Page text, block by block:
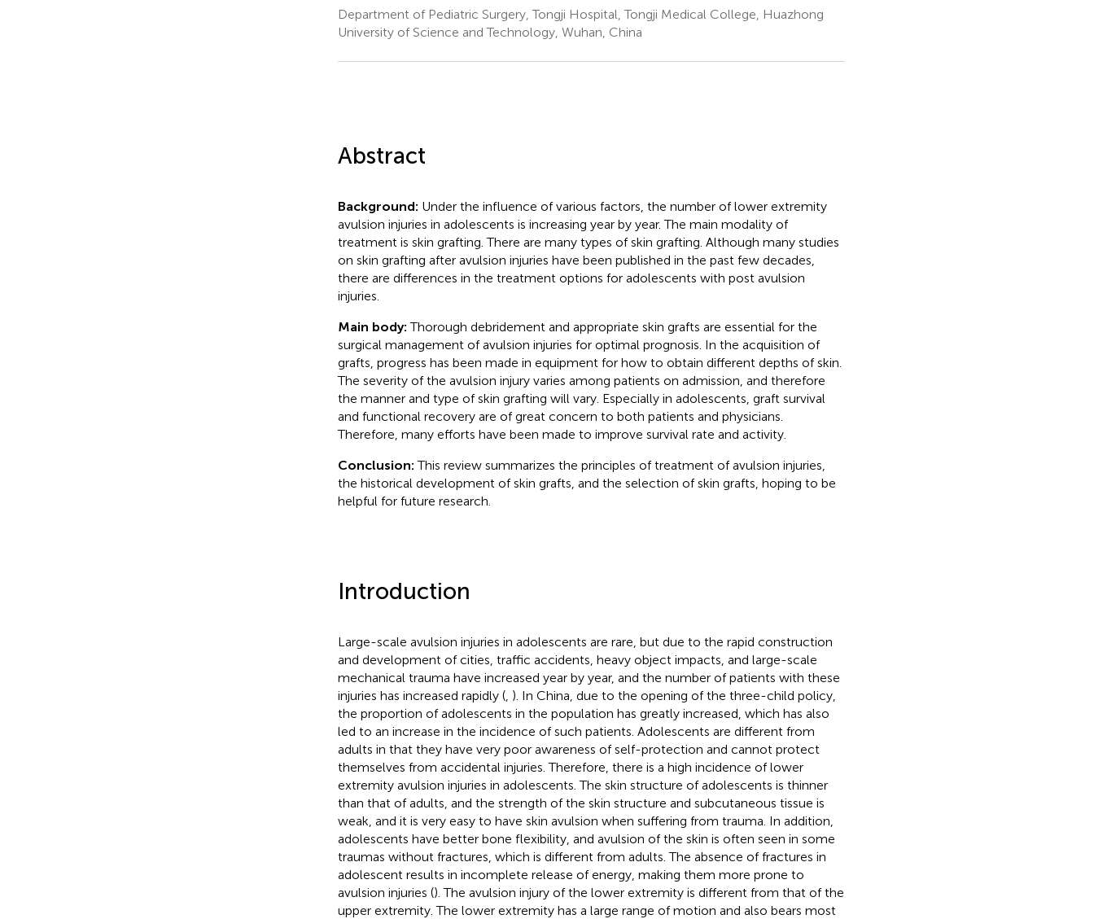
Department of Pediatric Surgery, Tongji Hospital, Tongji Medical College, Huazhong
University of Science and Technology, Wuhan, China
Abstract
Background: Under the influence of various factors, the number of lower extremity
avulsion injuries in adolescents is increasing year by year. The main modality of
treatment is skin grafting. There are many types of skin grafting. Although many studies
on skin grafting after avulsion injuries have been published in the past few decades,
there are differences in the treatment options for adolescents with post avulsion
injuries.
Main body:Thorough debridement and appropriate skin grafts are essential for the
surgical management of avulsion injuries for optimal prognosis. In the acquisition of
grafts, progress has been made in equipment for how to obtain different depths of skin.
The severity of the avulsion injury varies among patients on admission, and therefore
the manner and type of skin grafting will vary. Especially in adolescents, graft survival
and functional recovery are of great concern to both patients and physicians.
Therefore, many efforts have been made to improve survival rate and activity.
Conclusion:This review summarizes the principles of treatment of avulsion injuries,
the historical development of skin grafts, and the selection of skin grafts, hoping to be
helpful for future research.
Introduction
Large-scale avulsion injuries in adolescents are rare, but due to the rapid construction
and development of cities, traffic accidents, heavy object impacts, and large-scale
mechanical trauma have increased year by year, and the number of patients with these
injuries has increased rapidly (, ). In China, due to the opening of the three-child policy,
the proportion of adolescents in the population has greatly increased, which has also
led to an increase in the incidence of such patients. Adolescents are different from
adults in that they have very poor awareness of self-protection and cannot protect
themselves from accidental injuries. Therefore, there is a high incidence of lower
extremity avulsion injuries in adolescents. The skin structure of adolescents is thinner
than that of adults, and the strength of the skin structure and subcutaneous tissue is
weak, and it is very easy to have skin avulsion when suffering from trauma. In addition,
adolescents have better bone flexibility, and avulsion of the skin is often seen in some
traumas without fractures, which is different from adults. The absence of fractures in
adolescent results in incomplete release of energy, making them more prone to
avulsion injuries (). The avulsion injury of the lower extremity is different from that of the
upper extremity. The lower extremity has a large range of motion and also bears most